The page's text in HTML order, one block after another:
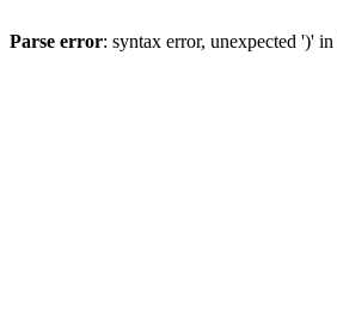
Parse error: syntax error, unexpected ')' in